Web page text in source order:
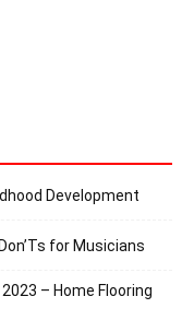
Development
for Musicians
– Home Flooring